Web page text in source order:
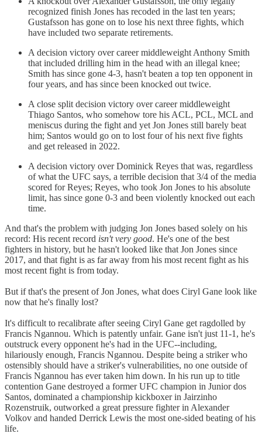
recognized finish Jones has recoded in the last ten years;
Gustafsson has gone on to lose his next three fights, which
have included two separate retirements.
A decision victory over career middleweight Anthony Smith
that included drilling him in the head with an illegal knee;
Smith has since gone 4-3, hasn't beaten a top ten opponent in
four years, and has since been knocked out twice.
A close split decision victory over career middleweight
Thiago Santos, who somehow tore his ACL, PCL, MCL and
meniscus during the fight and yet Jon Jones still barely beat
him; Santos would go on to lost four of his next five fights
and get released in 2022.
A decision victory over Dominick Reyes that was, regardless
of what the UFC says, a terrible decision that 3/4 of the media
scored for Reyes; Reyes, who took Jon Jones to his absolute
limit, has since gone 0-3 and been violently knocked out each
time.
And that's the problem with judging Jon Jones based solely on his
record: His recent record isn't very good. He's one of the best
fighters in history, but he hasn't looked like that Jon Jones since
2017, and that fight is as far away from his most recent fight as his
most recent fight is from today.
But if that's the present of Jon Jones, what does Ciryl Gane look like
now that he's finally lost?
It's difficult to recalibrate after seeing Ciryl Gane get ragdolled by
Francis Ngannou. Which is patently unfair. Gane isn't just 11-1, he's
outstruck every opponent he's had in the UFC--including,
hilariously enough, Francis Ngannou. Despite being a striker who
ostensibly should have a striker's vulnerabilities, no one outside of
Francis Ngannou has ever taken him down. In his run up to title
contention Gane destroyed a former UFC champion in Junior dos
Santos, dominated a championship kickboxer in Jairzinho
Rozenstruik, outworked a great pressure fighter in Alexander
Volkov and handed Derrick Lewis the most one-sided beating of his
life.